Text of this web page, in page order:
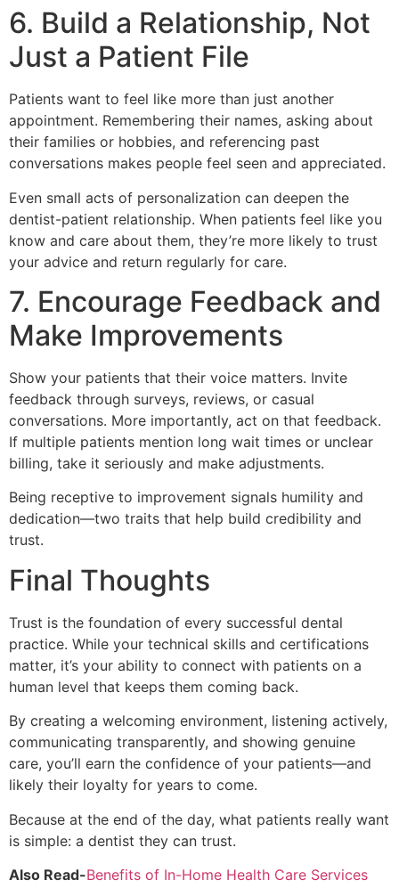
6. Build a Relationship, Not
Just a Patient File
Patients want to feel like more than just another
appointment. Remembering their names, asking about
their families or hobbies, and referencing past
conversations makes people feel seen and appreciated.
Even small acts of personalization can deepen the
dentist-patient relationship. When patients feel like you
know and care about them, they’re more likely to trust
your advice and return regularly for care.
7. Encourage Feedback and
Make Improvements
Show your patients that their voice matters. Invite
feedback through surveys, reviews, or casual
conversations. More importantly, act on that feedback.
If multiple patients mention long wait times or unclear
billing, take it seriously and make adjustments.
Being receptive to improvement signals humility and
dedication—two traits that help build credibility and
trust.
Final Thoughts
Trust is the foundation of every successful dental
practice. While your technical skills and certifications
matter, it’s your ability to connect with patients on a
human level that keeps them coming back.
By creating a welcoming environment, listening actively,
communicating transparently, and showing genuine
care, you’ll earn the confidence of your patients—and
likely their loyalty for years to come.
Because at the end of the day, what patients really want
is simple: a dentist they can trust.
Also Read-Benefits of In-Home Health Care Services